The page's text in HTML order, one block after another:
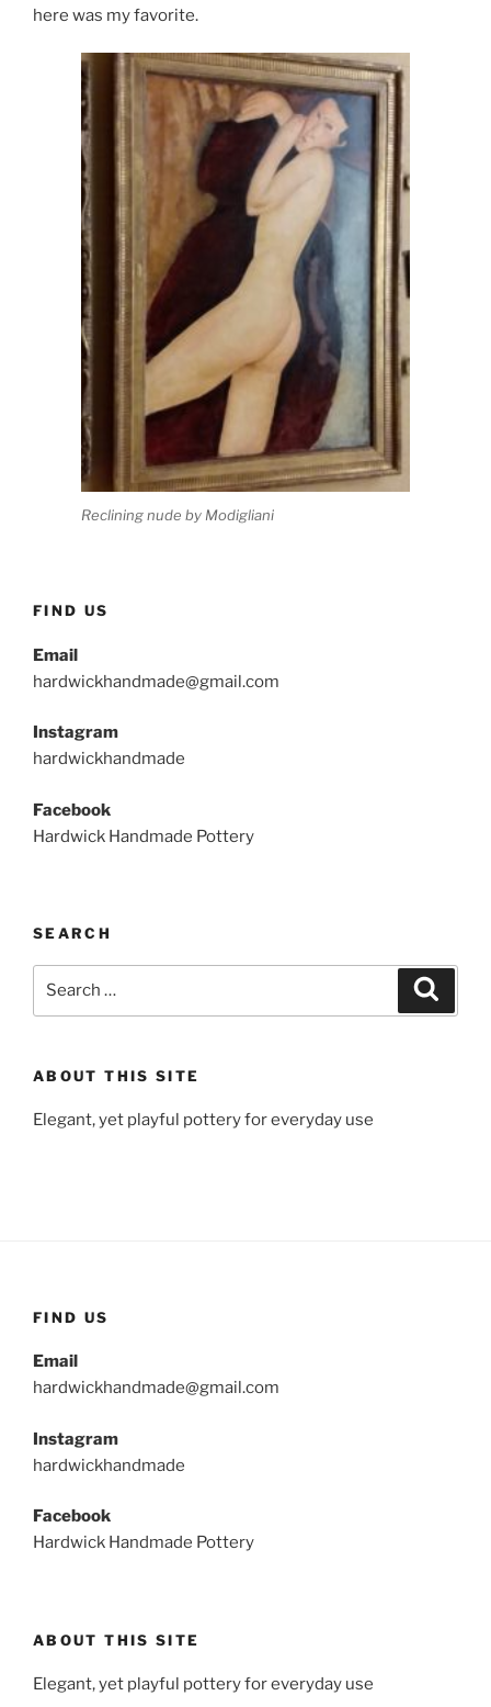
here was my favorite.
Reclining nude by Modigliani
FIND US
Email
hardwickhandmade@gmail.com
Instagram
hardwickhandmade
Facebook
Hardwick Handmade Pottery
SEARCH
ABOUT THIS SITE
Elegant, yet playful pottery for everyday use
FIND US
Email
hardwickhandmade@gmail.com
Instagram
hardwickhandmade
Facebook
Hardwick Handmade Pottery
ABOUT THIS SITE
Elegant, yet playful pottery for everyday use